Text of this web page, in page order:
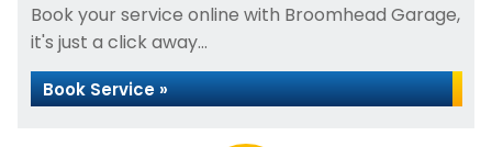
Book your service online with Broomhead Garage,
it's just a click away...
Book Service »